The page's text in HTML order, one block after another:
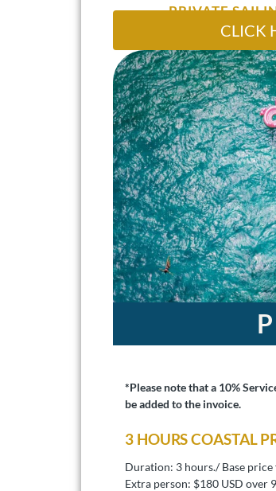
PRIVATE
CLICK
*Please note that a 10%
be added to the invoice.
3 HOURS COASTAL
Duration: 3 hours./ Base
Extra person: $180 USD over